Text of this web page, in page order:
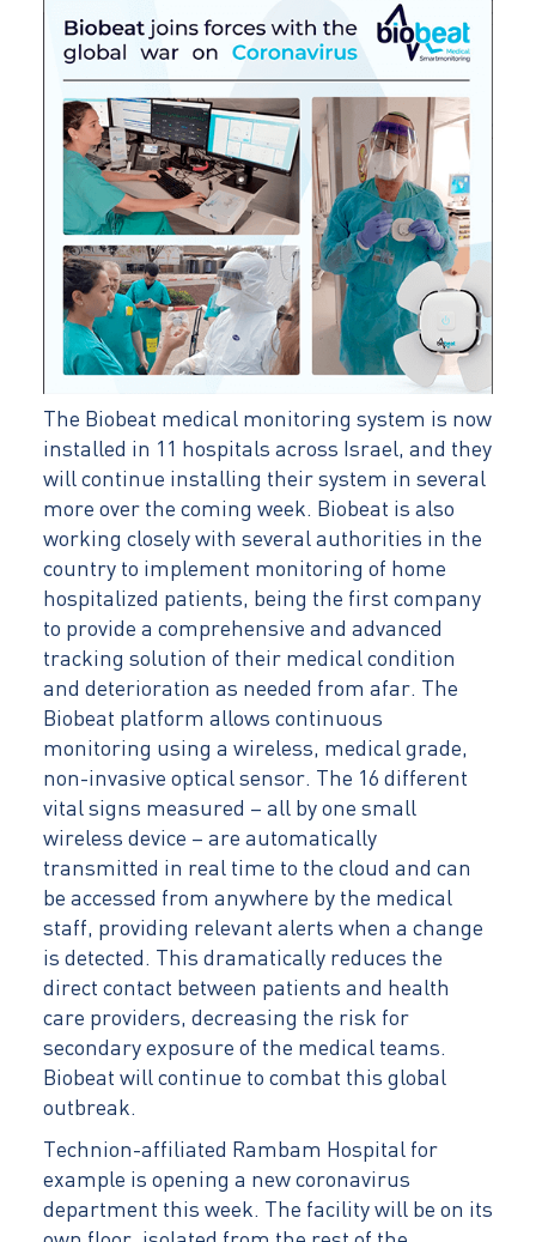
The Biobeat medical monitoring system is now
installed in 11 hospitals across Israel, and they
will continue installing their system in several
more over the coming week. Biobeat is also
working closely with several authorities in the
country to implement monitoring of home
hospitalized patients, being the first company
to provide a comprehensive and advanced
tracking solution of their medical condition
and deterioration as needed from afar. The
Biobeat platform allows continuous
monitoring using a wireless, medical grade,
non-invasive optical sensor. The 16 different
vital signs measured – all by one small
wireless device – are automatically
transmitted in real time to the cloud and can
be accessed from anywhere by the medical
staff, providing relevant alerts when a change
is detected. This dramatically reduces the
direct contact between patients and health
care providers, decreasing the risk for
secondary exposure of the medical teams.
Biobeat will continue to combat this global
outbreak.
Technion-affiliated Rambam Hospital for
example is opening a new coronavirus
department this week. The facility will be on its